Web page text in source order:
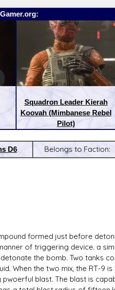
creator
friends!
Ugly
Build
Squadron Leader Kierah
Koovah (Mimbanese Rebel
Pilot)
D6 Belongs to Faction:
formed just before
of triggering device. a
the bomb. Two tanks
When the two mix, the RT-9
pwoerful blast. The blast is